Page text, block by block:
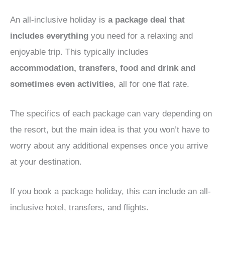
An all-inclusive holiday is a package deal that
includes everything you need for a relaxing and
enjoyable trip. This typically includes
accommodation, transfers, food and drink and
sometimes even activities, all for one flat rate.
The specifics of each package can vary depending on
the resort, but the main idea is that you won’t have to
worry about any additional expenses once you arrive
at your destination.
If you book a package holiday, this can include an all-
inclusive hotel, transfers, and flights.